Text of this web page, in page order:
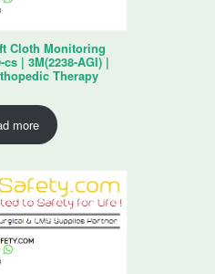
Cloth Monitoring
| 3M(2238-AGI) |
Therapy
more